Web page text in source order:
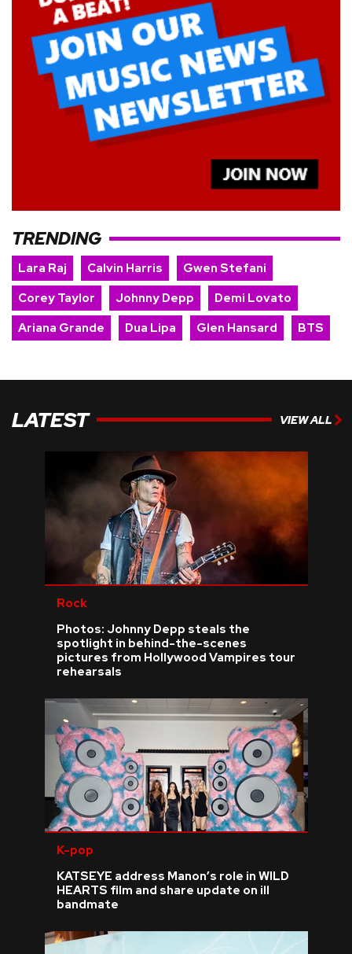
TRENDING
Lara Raj Calvin Harris
Gwen Stefani
Corey Taylor
Johnny Depp
Demi Lovato
Ariana Grande
Dua Lipa Glen Hansard BTS
LATEST VIEW ALL
Rock
Photos: Johnny Depp steals the
spotlight in behind-the-scenes
pictures from Hollywood Vampires tour
rehearsals
K-pop
KATSEYE address Manon’s role in WILD
HEARTS film and share update on ill
bandmate